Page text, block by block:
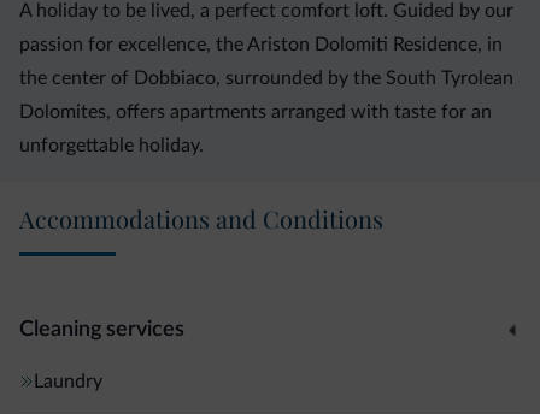
A holiday to be lived, a perfect comfort loft. Guided by our
passion for excellence, the Ariston Dolomiti Residence, in
the center of Dobbiaco, surrounded by the South Tyrolean
Dolomites, offers apartments arranged with taste for an
unforgettable holiday.
Accommodations and Conditions
Cleaning services
Laundry